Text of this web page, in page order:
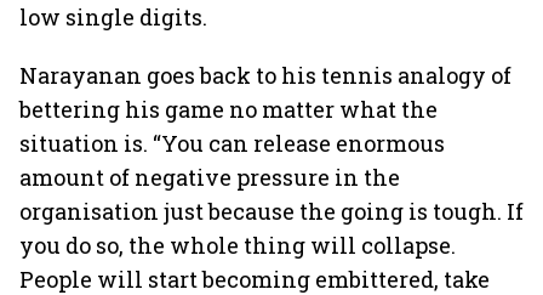
low single digits.
Narayanan goes back to his tennis analogy of
bettering his game no matter what the
situation is. “You can release enormous
amount of negative pressure in the
organisation just because the going is tough. If
you do so, the whole thing will collapse.
People will start becoming embittered, take